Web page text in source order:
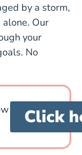
by a storm,
alone. Our
your
No
Click